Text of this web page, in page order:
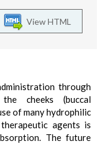
View HTML
through
cheeks (buccal
of many hydrophilic
agents is
The future